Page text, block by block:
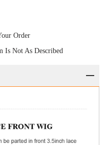
Order
Not As Described